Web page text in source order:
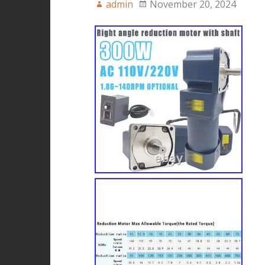
admin November 20, 2024